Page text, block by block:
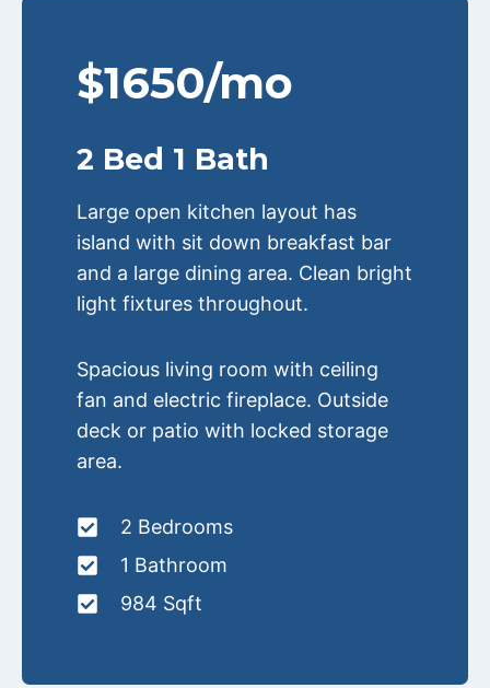
$1650/mo
2 Bed 1 Bath
Large open kitchen layout has
island with sit down breakfast bar
and a large dining area. Clean bright
light fixtures throughout.
Spacious living room with ceiling
fan and electric fireplace. Outside
deck or patio with locked storage
area.
2 Bedrooms
1 Bathroom
984 Sqft